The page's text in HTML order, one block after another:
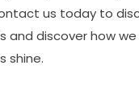
us today to
and discover how
shine.